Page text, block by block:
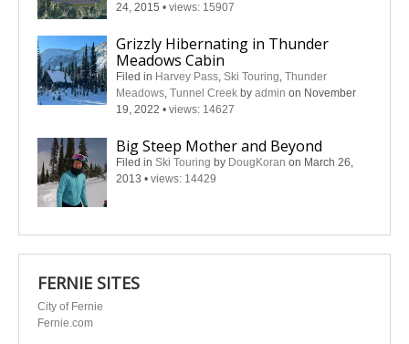
24, 2015 • views: 15907
Grizzly Hibernating in Thunder
Meadows Cabin
Filed in Harvey Pass, Ski Touring, Thunder
Meadows, Tunnel Creek by admin on November
19, 2022 • views: 14627
Big Steep Mother and Beyond
Filed in Ski Touring by DougKoran on March 26,
2013 • views: 14429
FERNIE SITES
City of Fernie
Fernie.com